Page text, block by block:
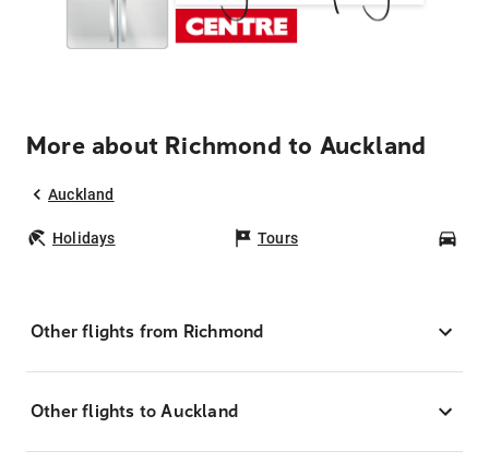
More about Richmond to Auckland
Auckland
Holidays Tours
Other flights from Richmond
Other flights to Auckland